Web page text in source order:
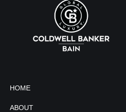
HOME
ABOUT